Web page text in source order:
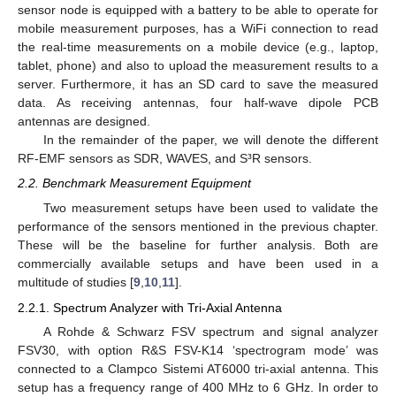
sensor node is equipped with a battery to be able to operate for
mobile measurement purposes, has a WiFi connection to read
the real-time measurements on a mobile device (e.g., laptop,
tablet, phone) and also to upload the measurement results to a
server. Furthermore, it has an SD card to save the measured
data. As receiving antennas, four half-wave dipole PCB
antennas are designed.
In the remainder of the paper, we will denote the different
RF-EMF sensors as SDR, WAVES, and S³R sensors.
2.2. Benchmark Measurement Equipment
Two measurement setups have been used to validate the
performance of the sensors mentioned in the previous chapter.
These will be the baseline for further analysis. Both are
commercially available setups and have been used in a
multitude of studies [9,10,11].
2.2.1. Spectrum Analyzer with Tri-Axial Antenna
A Rohde & Schwarz FSV spectrum and signal analyzer
FSV30, with option R&S FSV-K14 ‘spectrogram mode’ was
connected to a Clampco Sistemi AT6000 tri-axial antenna. This
setup has a frequency range of 400 MHz to 6 GHz. In order to